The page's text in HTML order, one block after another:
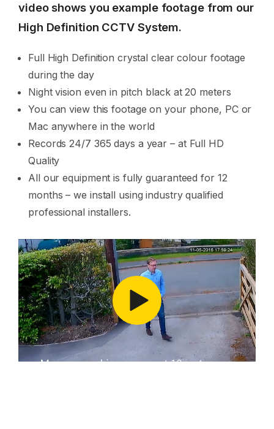
video shows you example footage from our
High Definition CCTV System.
Full High Definition crystal clear colour footage
during the day
Night vision even in pitch black at 20 meters
You can view this footage on your phone, PC or
Mac anywhere in the world
Records 24/7 365 days a year – at Full HD
Quality
All our equipment is fully guaranteed for 12
months – we install using industry qualified
professional installers.